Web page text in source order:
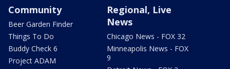
Community
Beer Garden Finder
Things To Do
Buddy Check 6
Project ADAM
Regional, Live
News
Chicago News - FOX 32
Minneapolis News - FOX
9